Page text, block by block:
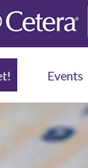
Events